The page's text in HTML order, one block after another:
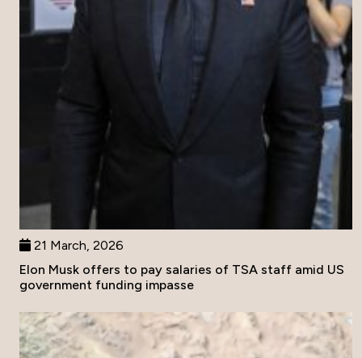
21 March, 2026
Elon Musk offers to pay salaries of TSA staff amid US
government funding impasse